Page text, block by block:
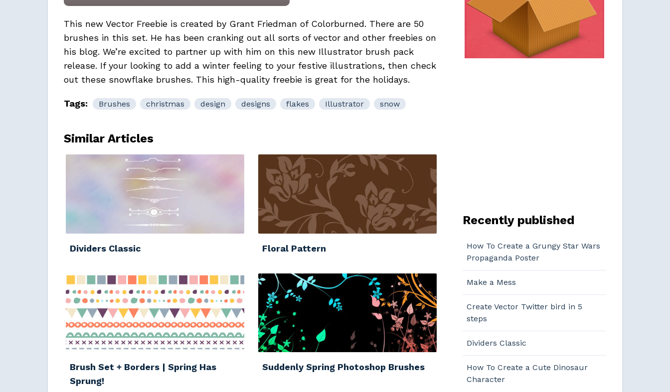
This new Vector Freebie is created by Grant Friedman of Colorburned. There are 50
brushes in this set. He has been cranking out all sorts of vector and other freebies on
his blog. We’re excited to partner up with him on this new Illustrator brush pack
release. If your looking to add a winter feeling to your festive illustrations, then check
out these snowflake brushes. This high-quality freebie is great for the holidays.
Tags: Brushes christmas design designs flakes Illustrator snow
Similar Articles
Dividers Classic Floral Pattern
Brush Set + Borders | Spring Has
Sprung!
Suddenly Spring Photoshop Brushes
Recently published
How To Create a Grungy Star Wars
Propaganda Poster
Make a Mess
Create Vector Twitter bird in 5
steps
Dividers Classic
How To Create a Cute Dinosaur
Character